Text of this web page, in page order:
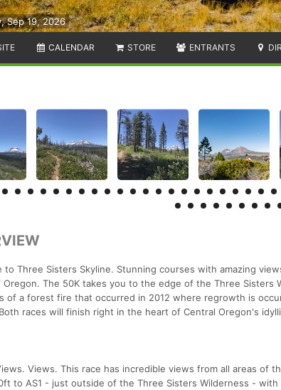
Sep 19, 2026
CALENDAR STORE ENTRANTS
to Three Sisters Skyline. Stunning courses with amazing
Oregon. The 50K takes you to the edge of the Three Sisters
of a forest fire that occurred in 2012 where regrowth is
races will finish right in the heart of Central Oregon's
Views. This race has incredible views from all areas of
to AS1 - just outside of the Three Sisters Wilderness -